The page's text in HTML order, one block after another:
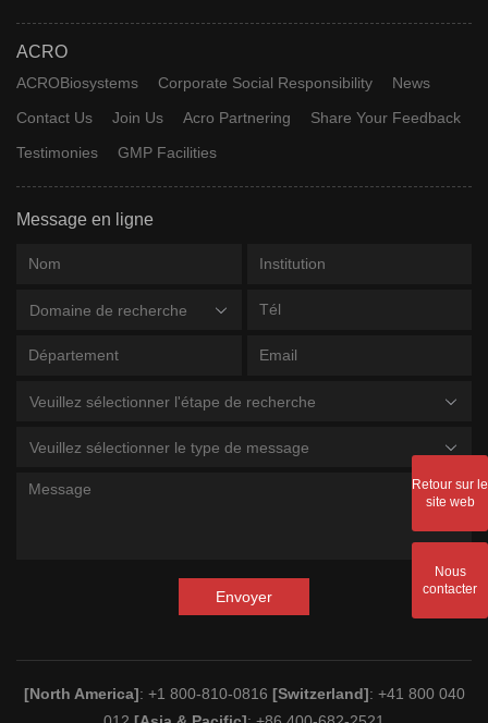
ACRO
ACROBiosystems Corporate Social Responsibility
News
Contact Us
Join Us Acro Partnering
Share Your Feedback
Testimonies
GMP Facilities
Message en ligne
Domaine de recherche
Veuillez sélectionner l'étape de recherche
Veuillez sélectionner le type de message
Envoyer
[North America]: +1 800-810-0816 [Switzerland]: +41 800 040
Retour sur le
site web
Nous
contacter